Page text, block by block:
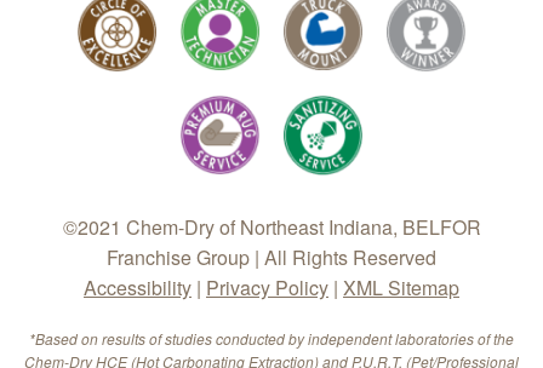
©2021 Chem-Dry of Northeast Indiana, BELFOR
Franchise Group | All Rights Reserved
Accessibility | Privacy Policy | XML Sitemap
*Based on results of studies conducted by independent laboratories of the
Chem-Dry HCE (Hot Carbonating Extraction) and P.U.R.T. (Pet/Professional